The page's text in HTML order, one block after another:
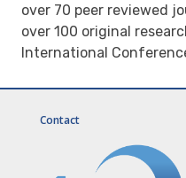
over 70 peer reviewed
over 100 original
International
Contact